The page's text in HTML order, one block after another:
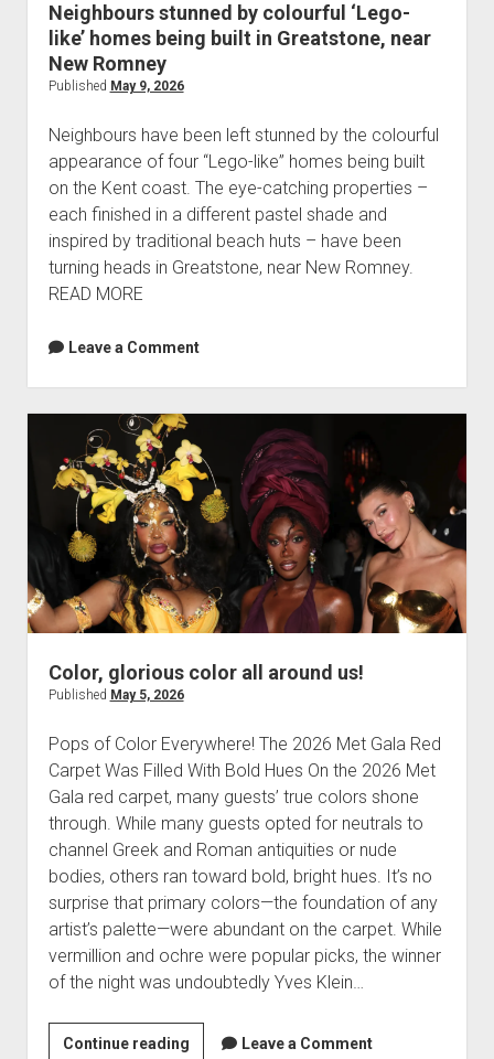
Neighbours stunned by colourful ‘Lego-
like’ homes being built in Greatstone, near
New Romney
Published May 9, 2026
Neighbours have been left stunned by the colourful
appearance of four “Lego-like” homes being built
on the Kent coast. The eye-catching properties –
each finished in a different pastel shade and
inspired by traditional beach huts – have been
turning heads in Greatstone, near New Romney.
READ MORE
Leave a Comment
Color, glorious color all around us!
Published May 5, 2026
Pops of Color Everywhere! The 2026 Met Gala Red
Carpet Was Filled With Bold Hues On the 2026 Met
Gala red carpet, many guests’ true colors shone
through. While many guests opted for neutrals to
channel Greek and Roman antiquities or nude
bodies, others ran toward bold, bright hues. It’s no
surprise that primary colors—the foundation of any
artist’s palette—were abundant on the carpet. While
vermillion and ochre were popular picks, the winner
of the night was undoubtedly Yves Klein…
Continue readingColor,
Leave a Comment